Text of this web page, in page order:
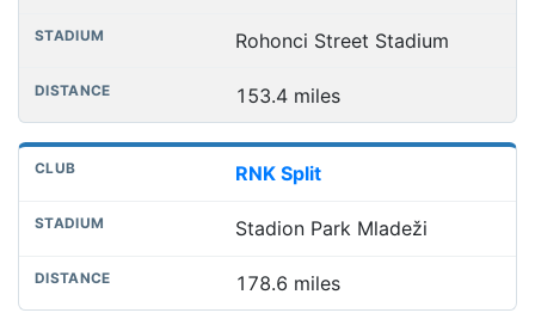
Rohonci Street Stadium
153.4 miles
RNK Split
Stadion Park Mladeži
178.6 miles